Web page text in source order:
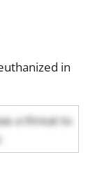
in
a threat to